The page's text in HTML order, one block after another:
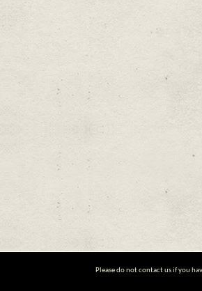
Please do not contact us if you